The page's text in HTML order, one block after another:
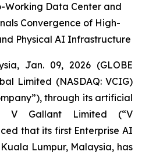
Working Data Center and
Convergence of High-
Physical AI Infrastructure
Jan. 09, 2026 (GLOBE
Limited (NASDAQ: VCIG)
through its artificial
V Gallant Limited (“V
that its first Enterprise AI
Lumpur, Malaysia, has